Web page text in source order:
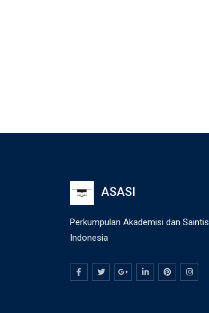
ASASI
Perkumpulan Akademisi dan Saintis
Indonesia